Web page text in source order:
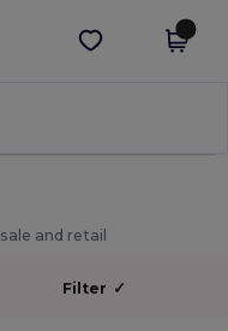
Get the app
and retail
Filter ✓